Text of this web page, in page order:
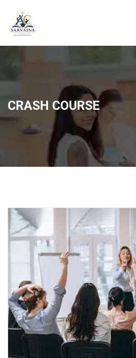
CRASH COURSE